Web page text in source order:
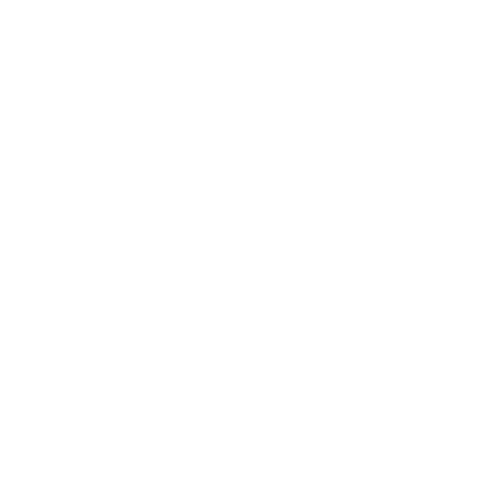
policy